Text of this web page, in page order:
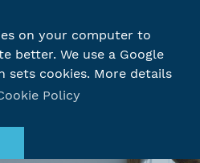
on your computer to
better. We use a Google
sets cookies. More details
Policy